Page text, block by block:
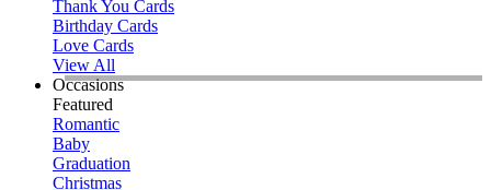
Thank You Cards
Birthday Cards
Love Cards
View All
Occasions
Featured
Romantic
Baby
Graduation
Christmas